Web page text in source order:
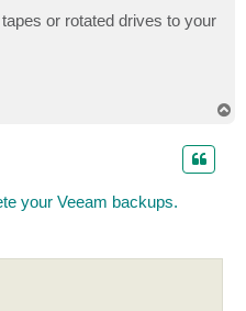
or rotated drives to your
your Veeam backups.